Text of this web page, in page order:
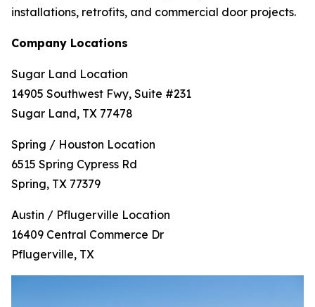
installations, retrofits, and commercial door projects.
Company Locations
Sugar Land Location
14905 Southwest Fwy, Suite #231
Sugar Land, TX 77478
Spring / Houston Location
6515 Spring Cypress Rd
Spring, TX 77379
Austin / Pflugerville Location
16409 Central Commerce Dr
Pflugerville, TX